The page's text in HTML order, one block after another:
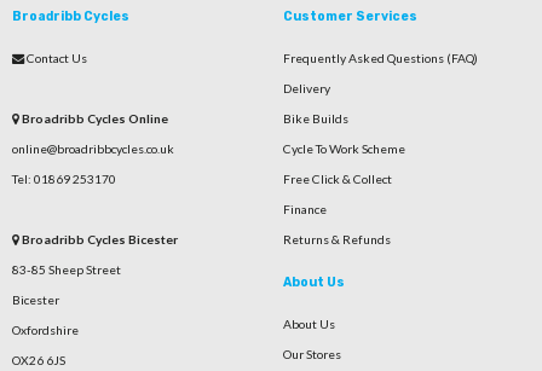
Broadribb Cycles
Contact Us
Broadribb Cycles Online
online@broadribbcycles.co.uk
Tel: 01869 253170
Broadribb Cycles Bicester
83-85 Sheep Street
Bicester
Oxfordshire
OX26 6JS
Customer Services
Frequently Asked Questions (FAQ)
Delivery
Bike Builds
Cycle To Work Scheme
Free Click & Collect
Finance
Returns & Refunds
About Us
About Us
Our Stores